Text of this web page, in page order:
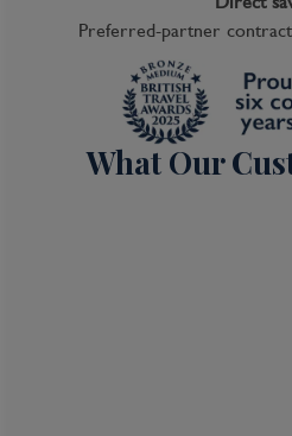
Preferred-partner
What Our